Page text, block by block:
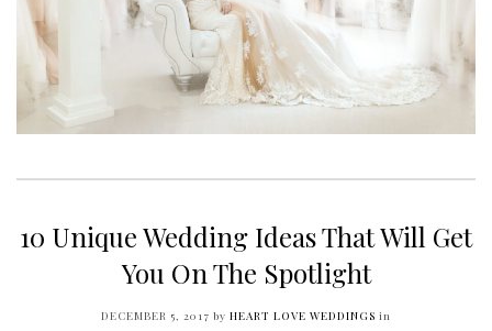
10 Unique Wedding Ideas That Will Get
You On The Spotlight
DECEMBER 5, 2017 by HEART LOVE WEDDINGS in